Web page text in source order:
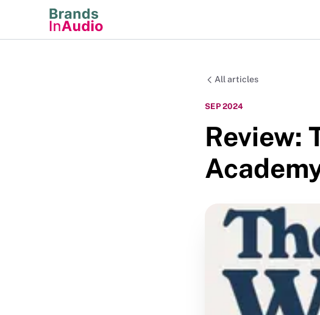
All articles
SEP 2024
Review: